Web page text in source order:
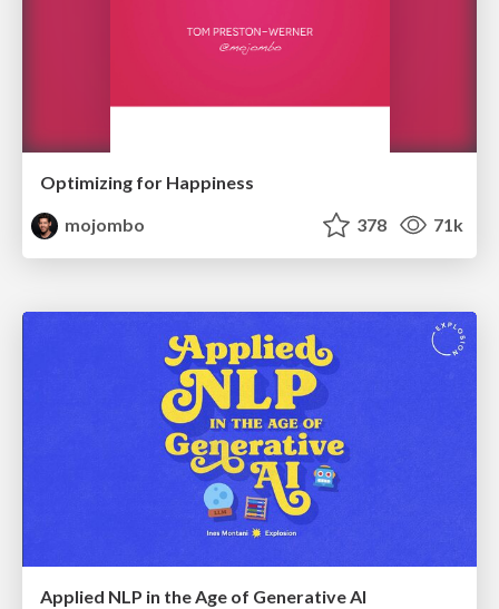
Optimizing for Happiness
mojombo
378 71k
Applied NLP in the Age of Generative AI